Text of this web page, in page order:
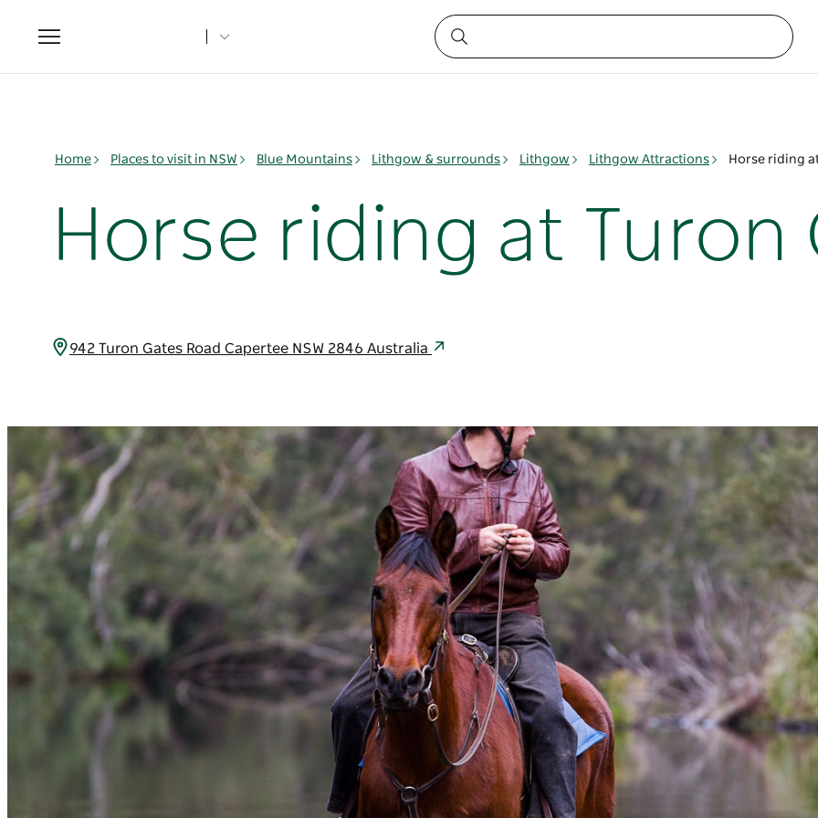
Toggle
navigation
Home Places to visit in NSW Blue Mountains Lithgow & surrounds Lithgow Lithgow Attractions Horse riding
Horse riding at Turon
942 Turon Gates Road Capertee NSW 2846 Australia